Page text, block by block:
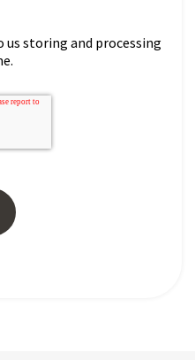
storing and processing